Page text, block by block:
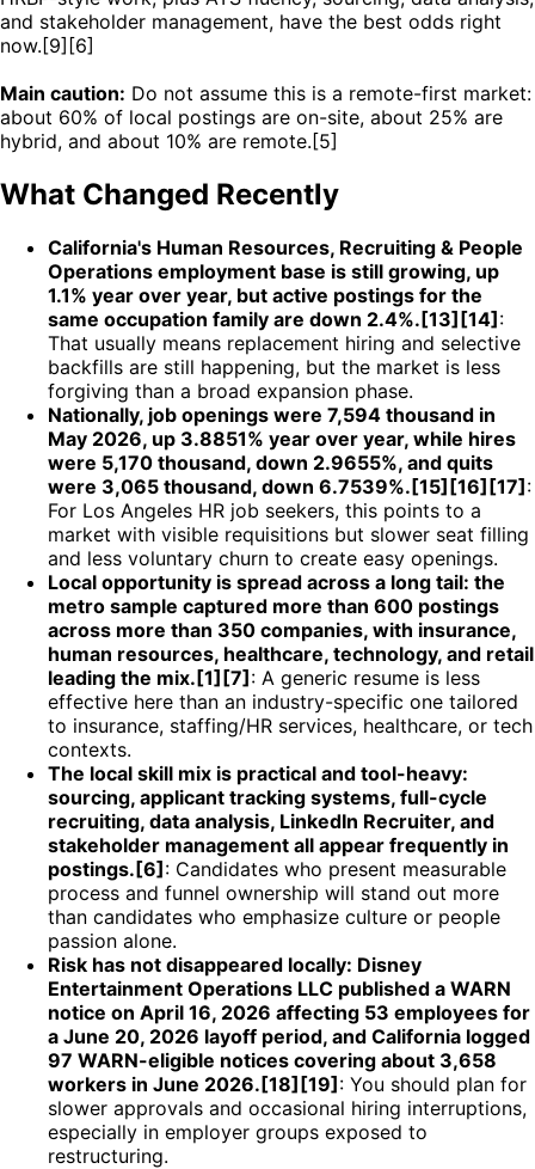
and stakeholder management, have the best odds right
now.[9][6]
Main caution: Do not assume this is a remote-first market:
about 60% of local postings are on-site, about 25% are
hybrid, and about 10% are remote.[5]
What Changed Recently
California's Human Resources, Recruiting & People
Operations employment base is still growing, up
1.1% year over year, but active postings for the
same occupation family are down 2.4%.[13][14]:
That usually means replacement hiring and selective
backfills are still happening, but the market is less
forgiving than a broad expansion phase.
Nationally, job openings were 7,594 thousand in
May 2026, up 3.8851% year over year, while hires
were 5,170 thousand, down 2.9655%, and quits
were 3,065 thousand, down 6.7539%.[15][16][17]:
For Los Angeles HR job seekers, this points to a
market with visible requisitions but slower seat filling
and less voluntary churn to create easy openings.
Local opportunity is spread across a long tail: the
metro sample captured more than 600 postings
across more than 350 companies, with insurance,
human resources, healthcare, technology, and retail
leading the mix.[1][7]: A generic resume is less
effective here than an industry-specific one tailored
to insurance, staffing/HR services, healthcare, or tech
contexts.
The local skill mix is practical and tool-heavy:
sourcing, applicant tracking systems, full-cycle
recruiting, data analysis, LinkedIn Recruiter, and
stakeholder management all appear frequently in
postings.[6]: Candidates who present measurable
process and funnel ownership will stand out more
than candidates who emphasize culture or people
passion alone.
Risk has not disappeared locally: Disney
Entertainment Operations LLC published a WARN
notice on April 16, 2026 affecting 53 employees for
a June 20, 2026 layoff period, and California logged
97 WARN-eligible notices covering about 3,658
workers in June 2026.[18][19]: You should plan for
slower approvals and occasional hiring interruptions,
especially in employer groups exposed to
restructuring.